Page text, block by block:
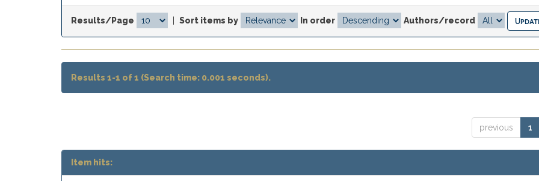
Results/Page Sort items by In order Authors/record
Results 1-1 of 1 (Search time: 0.001 seconds).
previous 1
Item hits: